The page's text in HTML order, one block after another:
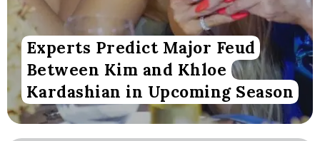
Experts Predict Major Feud
Between Kim and Khloe
Kardashian in Upcoming Season